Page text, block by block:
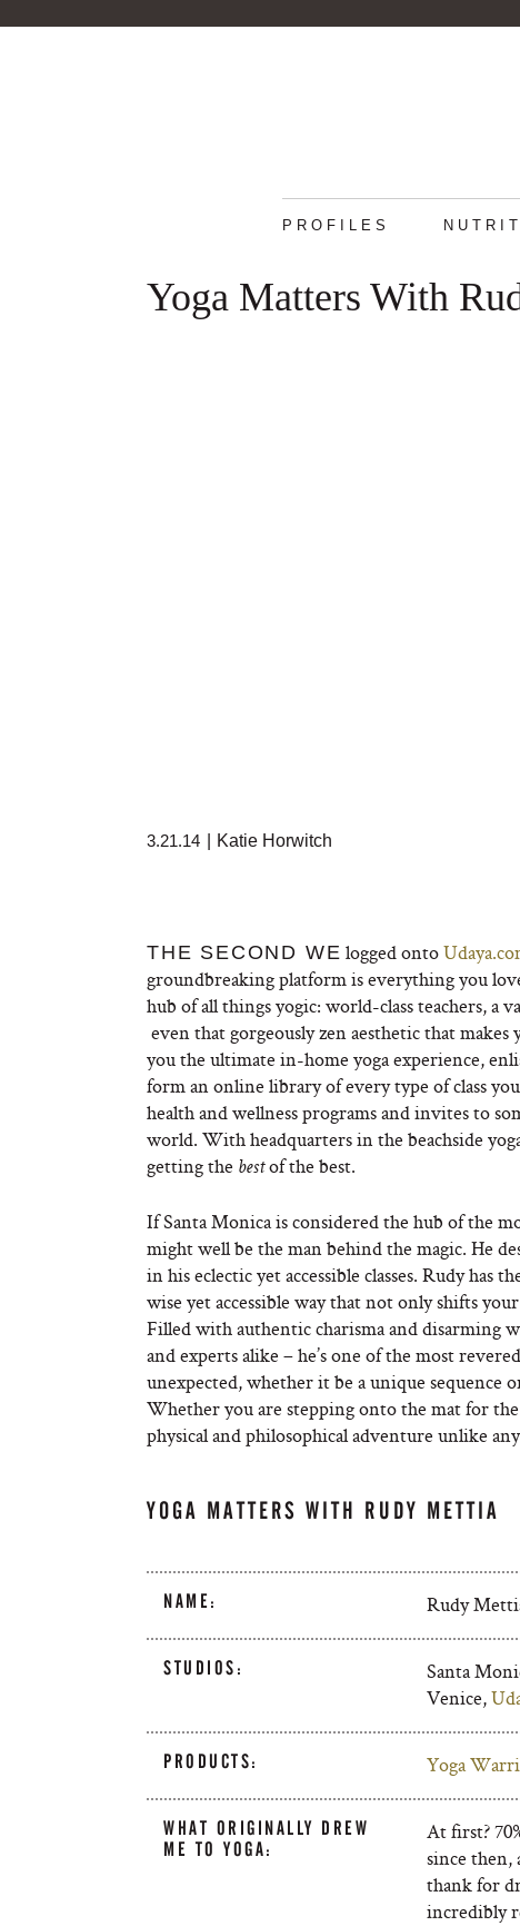
PROFILES
Yoga Matters With
3.21.14 Katie Horwitch
THE SECOND WE logged onto
groundbreaking platform is everything you
hub of all things yogic: world-class teachers, a
even that gorgeously zen aesthetic that
you the ultimate in-home yoga experience,
form an online library of every type of class
health and wellness programs and invites to
world. With headquarters in the beachside
getting the bestof the best.
If Santa Monica is considered the hub of the
might well be the man behind the magic. He
in his eclectic yet accessible classes. Rudy
wise yet accessible way that not only shifts
Filled with authentic charisma and disarming
and experts alike – he’s one of the most
unexpected, whether it be a unique sequence
Whether you are stepping onto the mat for
physical and philosophical adventure unlike
YOGA MATTERS WITH RUDY METTIA
NAME: Rudy
STUDIOS:
Santa
Venice,
PRODUCTS: Yoga
WHAT ORIGINALLY DREW
ME TO YOGA:
At first?
since then,
thank for
incredibly